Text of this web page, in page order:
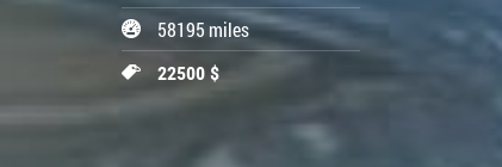
58195 miles
22500 $